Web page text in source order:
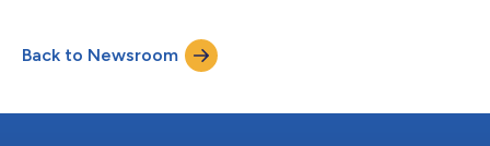
benefits manager (PBM) known for simplifying and improving
access to prescription care, Thomas leads clinical strategy,
Back to Newsroom